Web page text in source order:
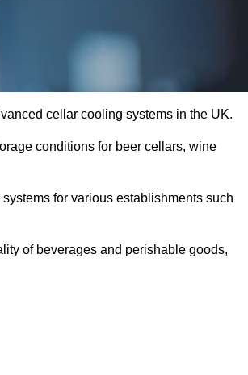
cellar cooling systems in the UK.
conditions for beer cellars, wine
for various establishments such
of beverages and perishable goods,